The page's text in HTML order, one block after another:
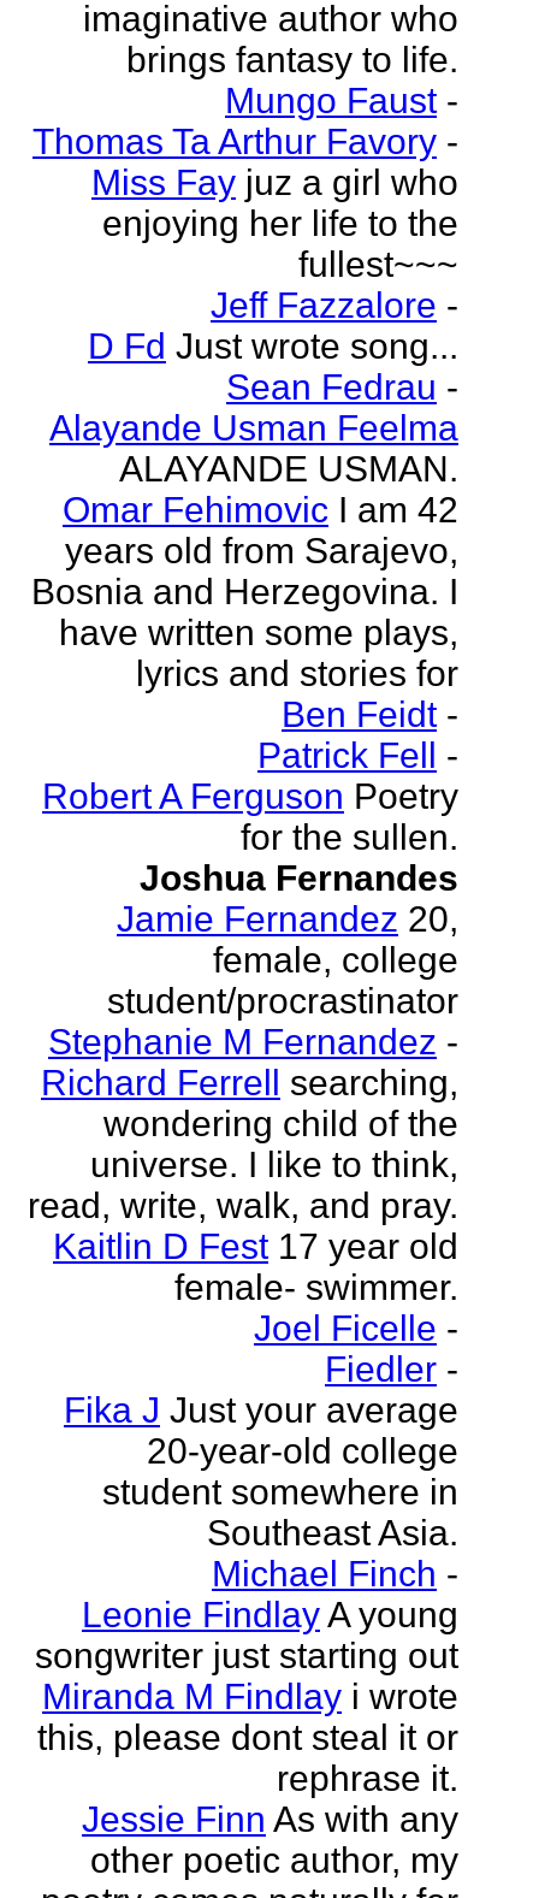
imaginative author who
brings fantasy to life.
Mungo Faust -
Thomas Ta Arthur Favory -
Miss Fay juz a girl who
enjoying her life to the
fullest~~~
Jeff Fazzalore -
D Fd Just wrote song...
Sean Fedrau -
Alayande Usman Feelma
ALAYANDE USMAN.
Omar Fehimovic I am 42
years old from Sarajevo,
Bosnia and Herzegovina. I
have written some plays,
lyrics and stories for
Ben Feidt -
Patrick Fell -
Robert A Ferguson Poetry
for the sullen.
Joshua Fernandes
Jamie Fernandez 20,
female, college
student/procrastinator
Stephanie M Fernandez -
Richard Ferrell searching,
wondering child of the
universe. I like to think,
read, write, walk, and pray.
Kaitlin D Fest 17 year old
female- swimmer.
Joel Ficelle -
Fiedler -
Fika J Just your average
20-year-old college
student somewhere in
Southeast Asia.
Michael Finch -
Leonie FindlayA young
songwriter just starting out
Miranda M Findlay i wrote
this, please dont steal it or
rephrase it.
Jessie Finn As with any
other poetic author, my